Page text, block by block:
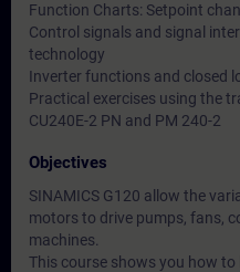
Function Charts: Setpoint
Control signals and signal
technology
Inverter functions and closed
Practical exercises using the
CU240E-2 PN and PM 240-2
Objectives
SINAMICS G120 allow the
motors to drive pumps, fans,
machines.
This course shows you how to